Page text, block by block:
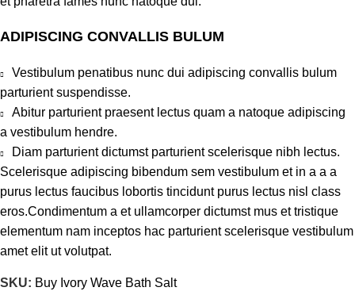
ADIPISCING CONVALLIS BULUM
Vestibulum penatibus nunc dui adipiscing convallis bulum
parturient suspendisse.
Abitur parturient praesent lectus quam a natoque adipiscing
a vestibulum hendre.
Diam parturient dictumst parturient scelerisque nibh lectus.
Scelerisque adipiscing bibendum sem vestibulum et in a a a
purus lectus faucibus lobortis tincidunt purus lectus nisl class
eros.Condimentum a et ullamcorper dictumst mus et tristique
elementum nam inceptos hac parturient scelerisque vestibulum
amet elit ut volutpat.
SKU: Buy Ivory Wave Bath Salt